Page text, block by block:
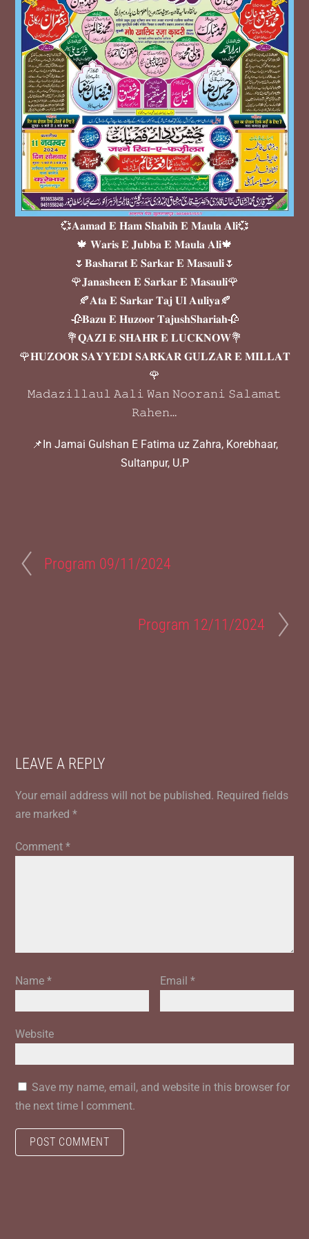
💞𝐀𝐚𝐦𝐚𝐝 𝐄 𝐇𝐚𝐦 𝐒𝐡𝐚𝐛𝐢𝐡 𝐄 𝐌𝐚𝐮𝐥𝐚 𝐀𝐥𝐢💞
🍁 𝐖𝐚𝐫𝐢𝐬 𝐄 𝐉𝐮𝐛𝐛𝐚 𝐄 𝐌𝐚𝐮𝐥𝐚 𝐀𝐥𝐢🍁
🌷𝐁𝐚𝐬𝐡𝐚𝐫𝐚𝐭 𝐄 𝐒𝐚𝐫𝐤𝐚𝐫 𝐄 𝐌𝐚𝐬𝐚𝐮𝐥𝐢🌷
🌹𝐉𝐚𝐧𝐚𝐬𝐡𝐞𝐞𝐧 𝐄 𝐒𝐚𝐫𝐤𝐚𝐫 𝐄 𝐌𝐚𝐬𝐚𝐮𝐥𝐢🌹
🍂𝐀𝐭𝐚 𝐄 𝐒𝐚𝐫𝐤𝐚𝐫 𝐓𝐚𝐣 𝐔𝐥 𝐀𝐮𝐥𝐢𝐲𝐚🍂
🥀𝐁𝐚𝐳𝐮 𝐄 𝐇𝐮𝐳𝐨𝐨𝐫 𝐓𝐚𝐣𝐮𝐬𝐡𝐒𝐡𝐚𝐫𝐢𝐚𝐡🥀
💐𝐐𝐀𝐙𝐈 𝐄 𝐒𝐇𝐀𝐇𝐑 𝐄 𝐋𝐔𝐂𝐊𝐍𝐎𝐖💐
🌹𝐇𝐔𝐙𝐎𝐎𝐑 𝐒𝐀𝐘𝐘𝐄𝐃𝐈 𝐒𝐀𝐑𝐊𝐀𝐑 𝐆𝐔𝐋𝐙𝐀𝐑 𝐄 𝐌𝐈𝐋𝐋𝐀𝐓
🌹
𝙼𝚊𝚍𝚊𝚣𝚒𝚕𝚕𝚊𝚞𝚕 𝙰𝚊𝚕𝚒 𝚆𝚊𝚗 𝙽𝚘𝚘𝚛𝚊𝚗𝚒 𝚂𝚊𝚕𝚊𝚖𝚊𝚝
𝚁𝚊𝚑𝚎𝚗…
📌In Jamai Gulshan E Fatima uz Zahra, Korebhaar,
Sultanpur, U.P
Program 09/11/2024
Program 12/11/2024
LEAVE A REPLY
Your email address will not be published. Required fields
are marked*
Comment*
Name* Email*
Website
Save my name, email, and website in this browser for
the next time I comment.